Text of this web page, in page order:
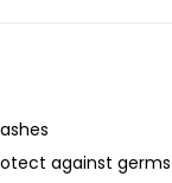
against germs